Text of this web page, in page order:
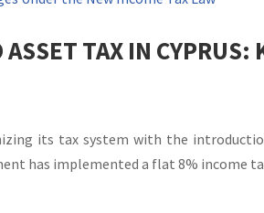
TAX IN CYPRUS:
its tax system with the
has implemented a flat 8% income